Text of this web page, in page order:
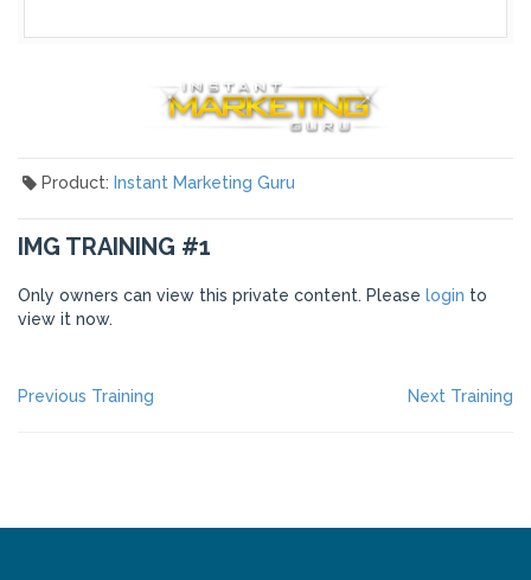
Product: Instant Marketing Guru
IMG TRAINING #1
Only owners can view this private content. Please login to
view it now.
POST
Previous Training Next Training